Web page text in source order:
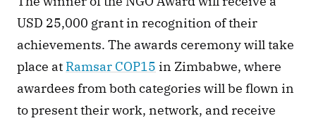
USD 25,000 grant in recognition of their
achievements. The awards ceremony will take
place at Ramsar COP15 in Zimbabwe, where
awardees from both categories will be flown in
to present their work, network, and receive